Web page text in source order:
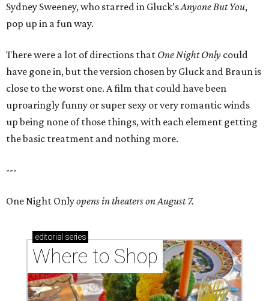
Sydney Sweeney, who starred in Gluck’sAnyone But You,
pop up in a fun way.
There were a lot of directions that One Night Only could
have gone in, but the version chosen by Gluck and Braun is
close to the worst one. A film that could have been
uproaringly funny or super sexy or very romantic winds
up being none of those things, with each element getting
the basic treatment and nothing more.
---
One Night Onlyopens in theaters on August 7.
editorial series
Where to Shop